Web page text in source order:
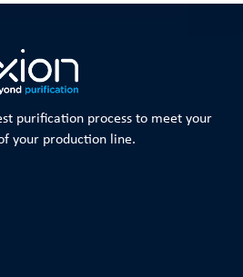
purification process to meet your
your production line.